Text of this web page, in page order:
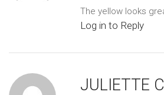
The yellow looks
Log in to Reply
JULIETTE